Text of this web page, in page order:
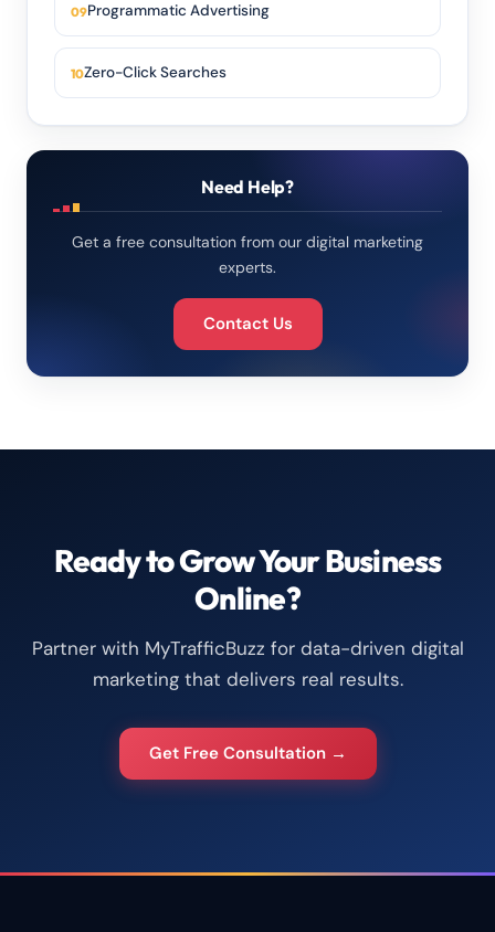
Programmatic Advertising
Zero-Click Searches
Need Help?
Get a free consultation from our digital marketing
experts.
Contact Us
Ready to Grow Your Business
Online?
Partner with MyTrafficBuzz for data-driven digital
marketing that delivers real results.
Get Free Consultation →